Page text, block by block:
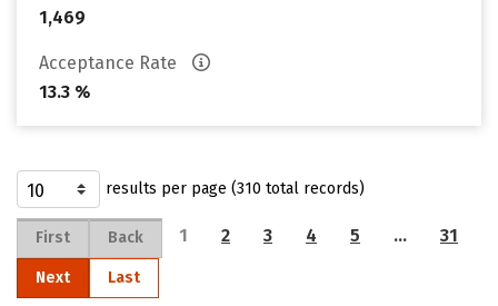
1,469
Acceptance Rate
13.3 %
results per page (310 total records)
First Back 1 2 3 4 5 … 31
Next Last